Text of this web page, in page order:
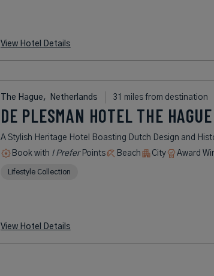
View Hotel Details
The Hague, Netherlands 31 miles from destination
DE PLESMAN HOTEL THE HAGUE
A Stylish Heritage Hotel Boasting Dutch Design and
Book with I PreferPoints Beach City Award
Lifestyle Collection
View Hotel Details